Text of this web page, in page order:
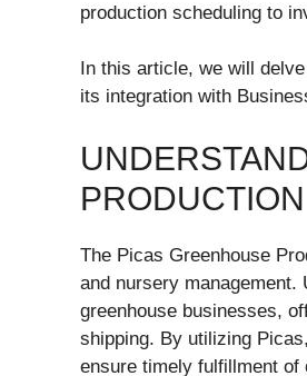
production scheduling to
In this article, we will
its integration with
The Picas Greenhouse
and nursery
greenhouse businesses,
shipping. By utilizing
ensure timely fulfillment of